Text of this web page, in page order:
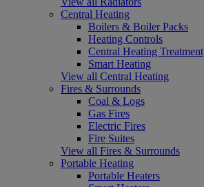
Central Heating
Boilers & Boiler Packs
Heating Controls
Central Heating Treatment
Smart Heating
View all Central Heating
Fires & Surrounds
Coal & Logs
Gas Fires
Electric Fires
Fire Suites
View all Fires & Surrounds
Portable Heating
Portable Heaters